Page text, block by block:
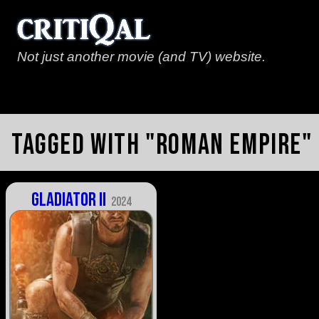
Not just another movie (and TV) website.
Tagged with "roman empire"
Gladiator II 2024